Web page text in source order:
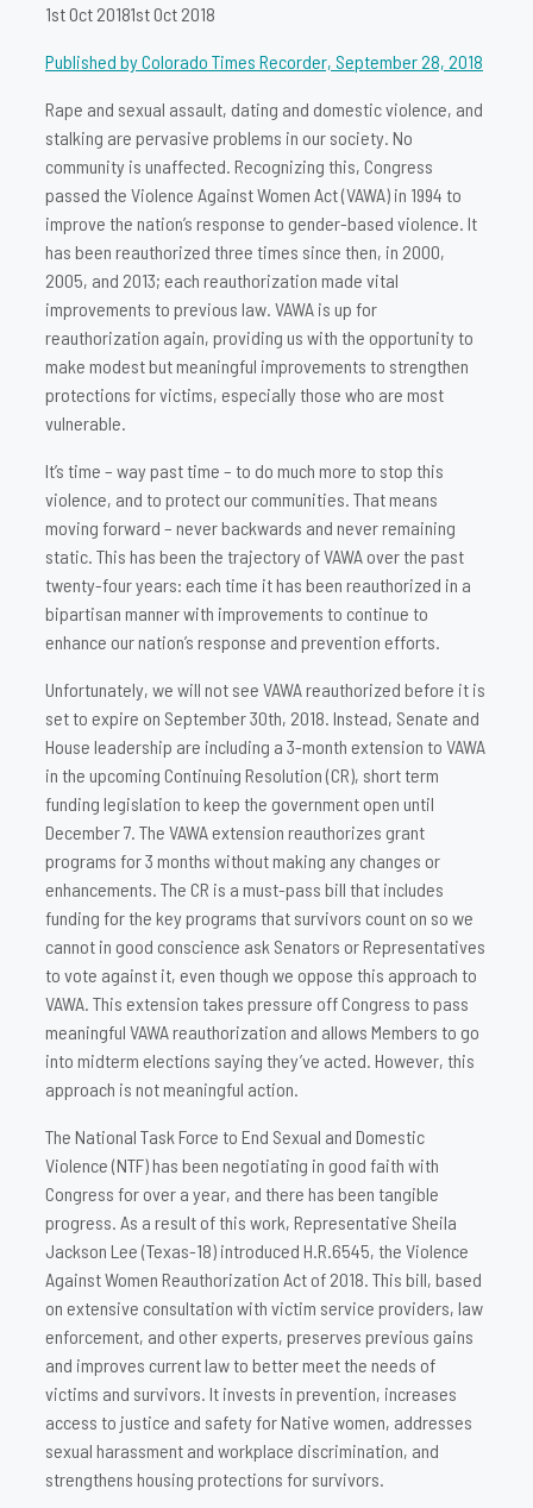
1st Oct 20181st Oct 2018
Published by Colorado Times Recorder, September 28, 2018
Rape and sexual assault, dating and domestic violence, and
stalking are pervasive problems in our society. No
community is unaffected. Recognizing this, Congress
passed the Violence Against Women Act (VAWA) in 1994 to
improve the nation’s response to gender-based violence. It
has been reauthorized three times since then, in 2000,
2005, and 2013; each reauthorization made vital
improvements to previous law. VAWA is up for
reauthorization again, providing us with the opportunity to
make modest but meaningful improvements to strengthen
protections for victims, especially those who are most
vulnerable.
It’s time – way past time – to do much more to stop this
violence, and to protect our communities. That means
moving forward – never backwards and never remaining
static. This has been the trajectory of VAWA over the past
twenty-four years: each time it has been reauthorized in a
bipartisan manner with improvements to continue to
enhance our nation’s response and prevention efforts.
Unfortunately, we will not see VAWA reauthorized before it is
set to expire on September 30th, 2018. Instead, Senate and
House leadership are including a 3-month extension to VAWA
in the upcoming Continuing Resolution (CR), short term
funding legislation to keep the government open until
December 7. The VAWA extension reauthorizes grant
programs for 3 months without making any changes or
enhancements. The CR is a must-pass bill that includes
funding for the key programs that survivors count on so we
cannot in good conscience ask Senators or Representatives
to vote against it, even though we oppose this approach to
VAWA. This extension takes pressure off Congress to pass
meaningful VAWA reauthorization and allows Members to go
into midterm elections saying they’ve acted. However, this
approach is not meaningful action.
The National Task Force to End Sexual and Domestic
Violence (NTF) has been negotiating in good faith with
Congress for over a year, and there has been tangible
progress. As a result of this work, Representative Sheila
Jackson Lee (Texas-18) introduced H.R.6545, the Violence
Against Women Reauthorization Act of 2018. This bill, based
on extensive consultation with victim service providers, law
enforcement, and other experts, preserves previous gains
and improves current law to better meet the needs of
victims and survivors. It invests in prevention, increases
access to justice and safety for Native women, addresses
sexual harassment and workplace discrimination, and
strengthens housing protections for survivors.